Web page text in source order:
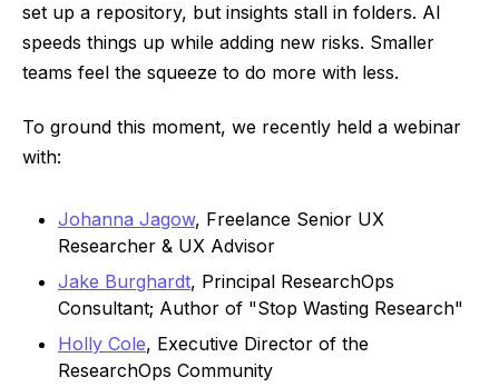
set up a repository, but insights stall in folders. AI
speeds things up while adding new risks. Smaller
teams feel the squeeze to do more with less.
To ground this moment, we recently held a webinar
with:
Johanna Jagow, Freelance Senior UX
Researcher & UX Advisor
Jake Burghardt, Principal ResearchOps
Consultant; Author of "Stop Wasting Research"
Holly Cole, Executive Director of the
ResearchOps Community